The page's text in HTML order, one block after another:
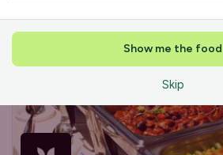
Show me the food
Skip